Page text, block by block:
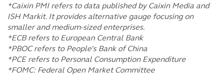
*Caixin PMI refers to data published by Caixin Media and
ISH Markit. It provides alternative gauge focusing on
smaller and medium-sized enterprises.
*ECB refers to European Central Bank
*PBOC refers to People’s Bank of China
*PCE refers to Personal Consumption Expenditure
*FOMC: Federal Open Market Committee